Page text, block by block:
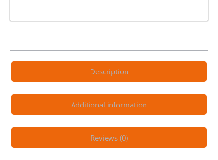
Description
Additional information
Reviews (0)